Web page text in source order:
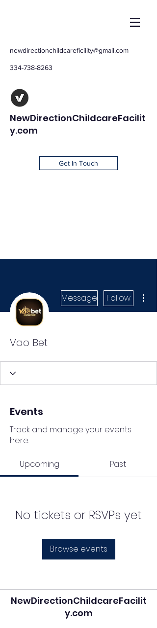
newdirectionchildcareficility@gmail.com
334-738-8263
NewDirectionChildcareFacilit
y.com
Get In Touch
Message Follow
Vao Bet
Events
Track and manage your events
here.
Upcoming Past
No tickets or RSVPs yet
Browse events
NewDirectionChildcareFacilit
y.com